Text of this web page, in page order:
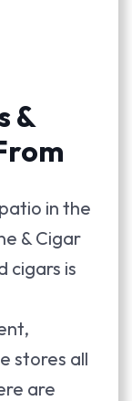
&
in the
& Cigar
cigars is
stores all
are